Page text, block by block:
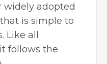
widely adopted
is simple to
Like all
follows the